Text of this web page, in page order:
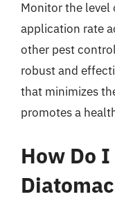
Monitor the level
application rate
other pest
robust and
that minimizes
promotes a
How Do